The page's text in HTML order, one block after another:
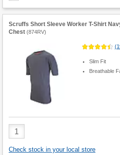
Scruffs Short Sleeve Worker T-Shirt
Chest (874RV)
(
Slim Fit
Breathable
Product
Quantity
Check stock in your local store